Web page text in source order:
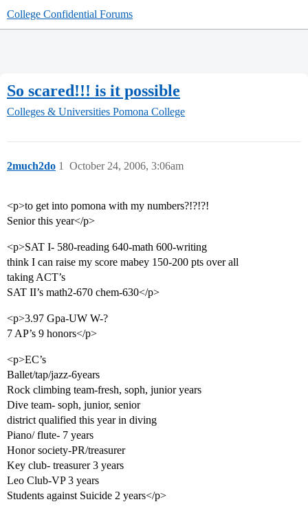
College Confidential Forums
So scared!!! is it possible
Colleges & Universities Pomona College
2much2do October 24, 2006, 3:06am
1
<p>to get into pomona with my numbers?!?!?!
Senior this year</p>
<p>SAT I- 580-reading 640-math 600-writing
think I can raise my score mabey 150-200 pts over all
taking ACT’s
SAT II’s math2-670 chem-630</p>
<p>3.97 Gpa-UW W-?
7 AP’s 9 honors</p>
<p>EC’s
Ballet/tap/jazz-6years
Rock climbing team-fresh, soph, junior years
Dive team- soph, junior, senior
district qualified this year in diving
Piano/ flute- 7 years
Honor society-PR/treasurer
Key club- treasurer 3 years
Leo Club-VP 3 years
Students against Suicide 2 years</p>